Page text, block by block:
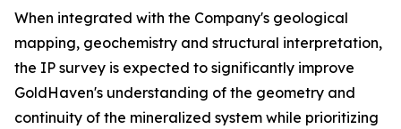
When integrated with the Company's geological
mapping, geochemistry and structural interpretation,
the IP survey is expected to significantly improve
GoldHaven's understanding of the geometry and
continuity of the mineralized system while prioritizing